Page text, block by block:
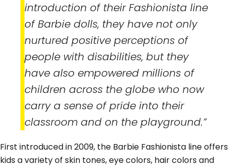
introduction of their Fashionista line
of Barbie dolls, they have not only
nurtured positive perceptions of
people with disabilities, but they
have also empowered millions of
children across the globe who now
carry a sense of pride into their
classroom and on the playground.”
First introduced in 2009, the Barbie Fashionista line offers
kids a variety of skin tones, eye colors, hair colors and